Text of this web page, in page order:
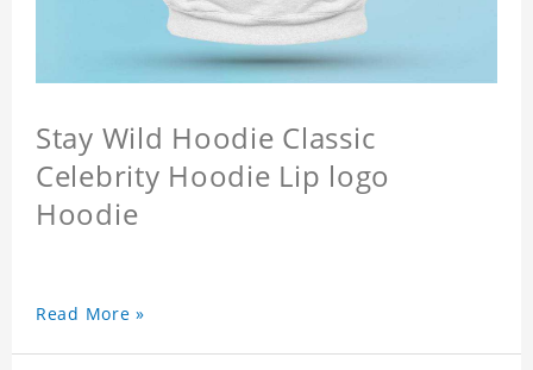
Stay Wild Hoodie Classic
Celebrity Hoodie Lip logo
Hoodie
Read More »